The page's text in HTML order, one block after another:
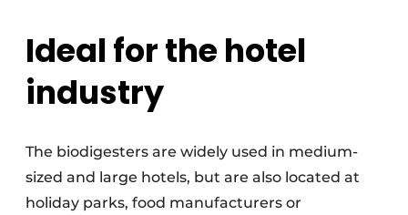
Ideal for the hotel
industry
The biodigesters are widely used in medium-
sized and large hotels, but are also located at
holiday parks, food manufacturers or